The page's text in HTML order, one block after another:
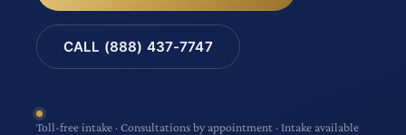
CALL (888) 437-7747
Toll-free intake · Consultations by appointment · Intake available